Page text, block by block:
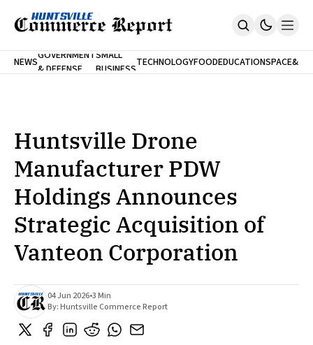
Home
SUBSCRIBE
NEWSGOVERNMENT
& DEFENSE
SMALL
BUSINESSTECHNOLOGYFOODEDUCATIONSPACE&
Huntsville Drone
Manufacturer PDW
Holdings Announces
Strategic Acquisition of
Vanteon Corporation
04 Jun 2026•3 Min
By:Huntsville Commerce Report